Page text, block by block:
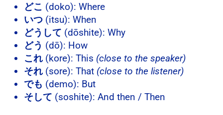
どこ (doko): Where
いつ (itsu): When
どうして (dōshite): Why
どう (dō): How
これ(kore): This (close to the speaker)
それ(sore): That (close to the listener)
でも (demo): But
そして (soshite): And then / Then